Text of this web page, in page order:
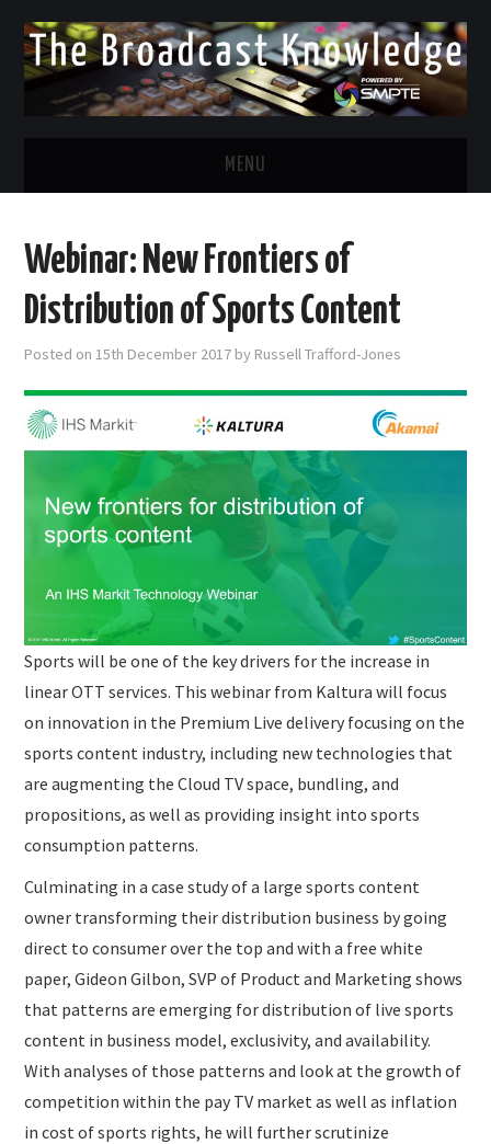
MENU
TWITTER
FACEBOOK
EMAIL
SUBMISSIONS
Webinar: New Frontiers of
Distribution of Sports Content
Posted on15th December 2017 by Russell Trafford-Jones
Sports will be one of the key drivers for the increase in
linear OTT services. This webinar from Kaltura will focus
on innovation in the Premium Live delivery focusing on the
sports content industry, including new technologies that
are augmenting the Cloud TV space, bundling, and
propositions, as well as providing insight into sports
consumption patterns.
Culminating in a case study of a large sports content
owner transforming their distribution business by going
direct to consumer over the top and with a free white
paper, Gideon Gilbon, SVP of Product and Marketing shows
that patterns are emerging for distribution of live sports
content in business model, exclusivity, and availability.
With analyses of those patterns and look at the growth of
competition within the pay TV market as well as inflation
in cost of sports rights, he will further scrutinize